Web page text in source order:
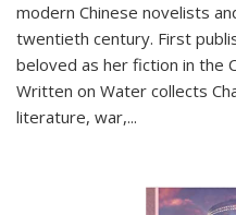
modern Chinese novelists
twentieth century. First
beloved as her fiction in the
Written on Water collects
literature, war,...